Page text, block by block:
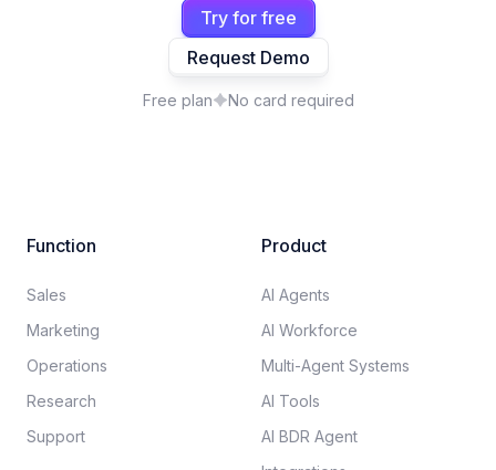
Try for free
Request Demo
Free plan No card required
Function
Sales
Marketing
Operations
Research
Support
Product
AI Agents
AI Workforce
Multi-Agent Systems
AI Tools
AI BDR Agent